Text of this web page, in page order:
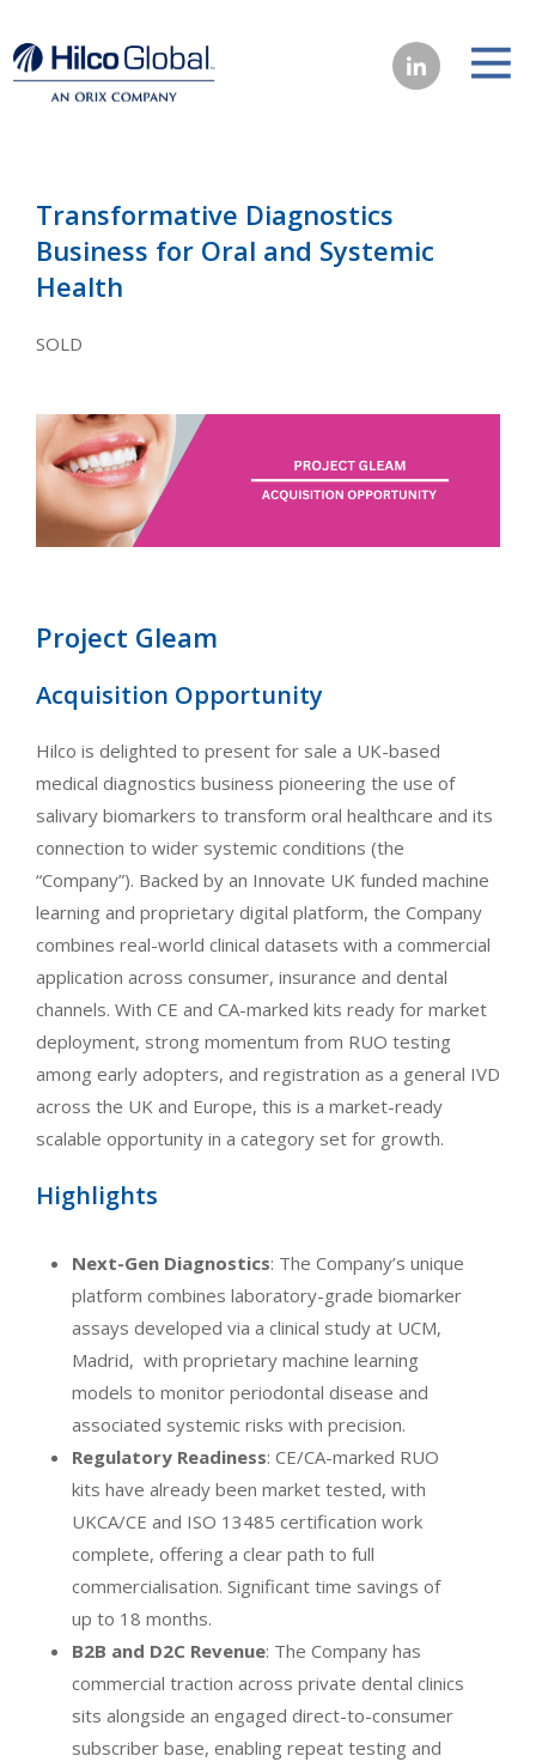
Transformative Diagnostics
Business for Oral and Systemic
Health
SOLD
Project Gleam
Acquisition Opportunity
Hilco is delighted to present for sale a UK-based
medical diagnostics business pioneering the use of
salivary biomarkers to transform oral healthcare and its
connection to wider systemic conditions (the
“Company”). Backed by an Innovate UK funded machine
learning and proprietary digital platform, the Company
combines real-world clinical datasets with a commercial
application across consumer, insurance and dental
channels. With CE and CA-marked kits ready for market
deployment, strong momentum from RUO testing
among early adopters, and registration as a general IVD
across the UK and Europe, this is a market-ready
scalable opportunity in a category set for growth.
Highlights
Next-Gen Diagnostics: The Company’s unique
platform combines laboratory-grade biomarker
assays developed via a clinical study at UCM,
Madrid, with proprietary machine learning
models to monitor periodontal disease and
associated systemic risks with precision.
Regulatory Readiness: CE/CA-marked RUO
kits have already been market tested, with
UKCA/CE and ISO 13485 certification work
complete, offering a clear path to full
commercialisation. Significant time savings of
up to 18 months.
B2B and D2C Revenue: The Company has
commercial traction across private dental clinics
sits alongside an engaged direct-to-consumer
subscriber base, enabling repeat testing and